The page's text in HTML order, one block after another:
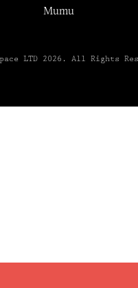
Mumu
LTD 2026. All Rights